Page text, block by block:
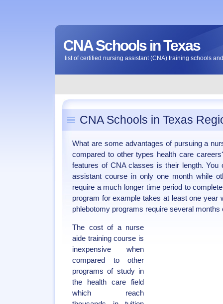
CNA Schools in Texas
list of certified nursing assistant (CNA) training schools
CNA Schools in Texas
What are some advantages of pursuing a
compared to other types health care
features of CNA classes is their length. You
assistant course in only one month while
require a much longer time period to
program for example takes at least one year
phlebotomy programs require several months
The cost of a nurse
aide training course is
inexpensive when
compared to other
programs of study in
the health care field
which reach